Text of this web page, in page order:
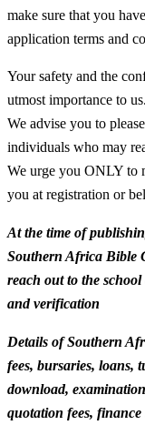
make sure that you
application terms and
Your safety and the
utmost importance to
We advise you to
individuals who may
We urge you ONLY to
you at registration or
At the time of
Southern Africa Bible
reach out to the
and verification
Details of Southern
fees, bursaries, loans,
download,
quotation fees, finance